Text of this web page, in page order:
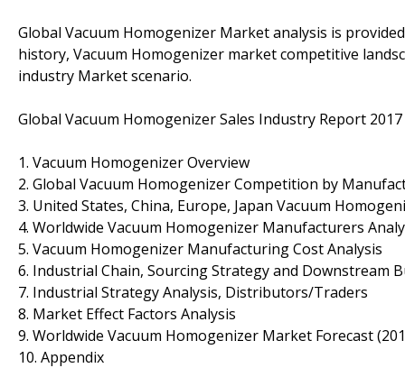
Global Vacuum Homogenizer Market analysis is
history, Vacuum Homogenizer market competitive
industry Market scenario.
Global Vacuum Homogenizer Sales Industry Report 2017
1. Vacuum Homogenizer Overview
2. Global Vacuum Homogenizer Competition by
3. United States, China, Europe, Japan Vacuum
4. Worldwide Vacuum Homogenizer Manufacturers
5. Vacuum Homogenizer Manufacturing Cost Analysis
6. Industrial Chain, Sourcing Strategy and Downstream
7. Industrial Strategy Analysis, Distributors/Traders
8. Market Effect Factors Analysis
9. Worldwide Vacuum Homogenizer Market Forecast
10. Appendix